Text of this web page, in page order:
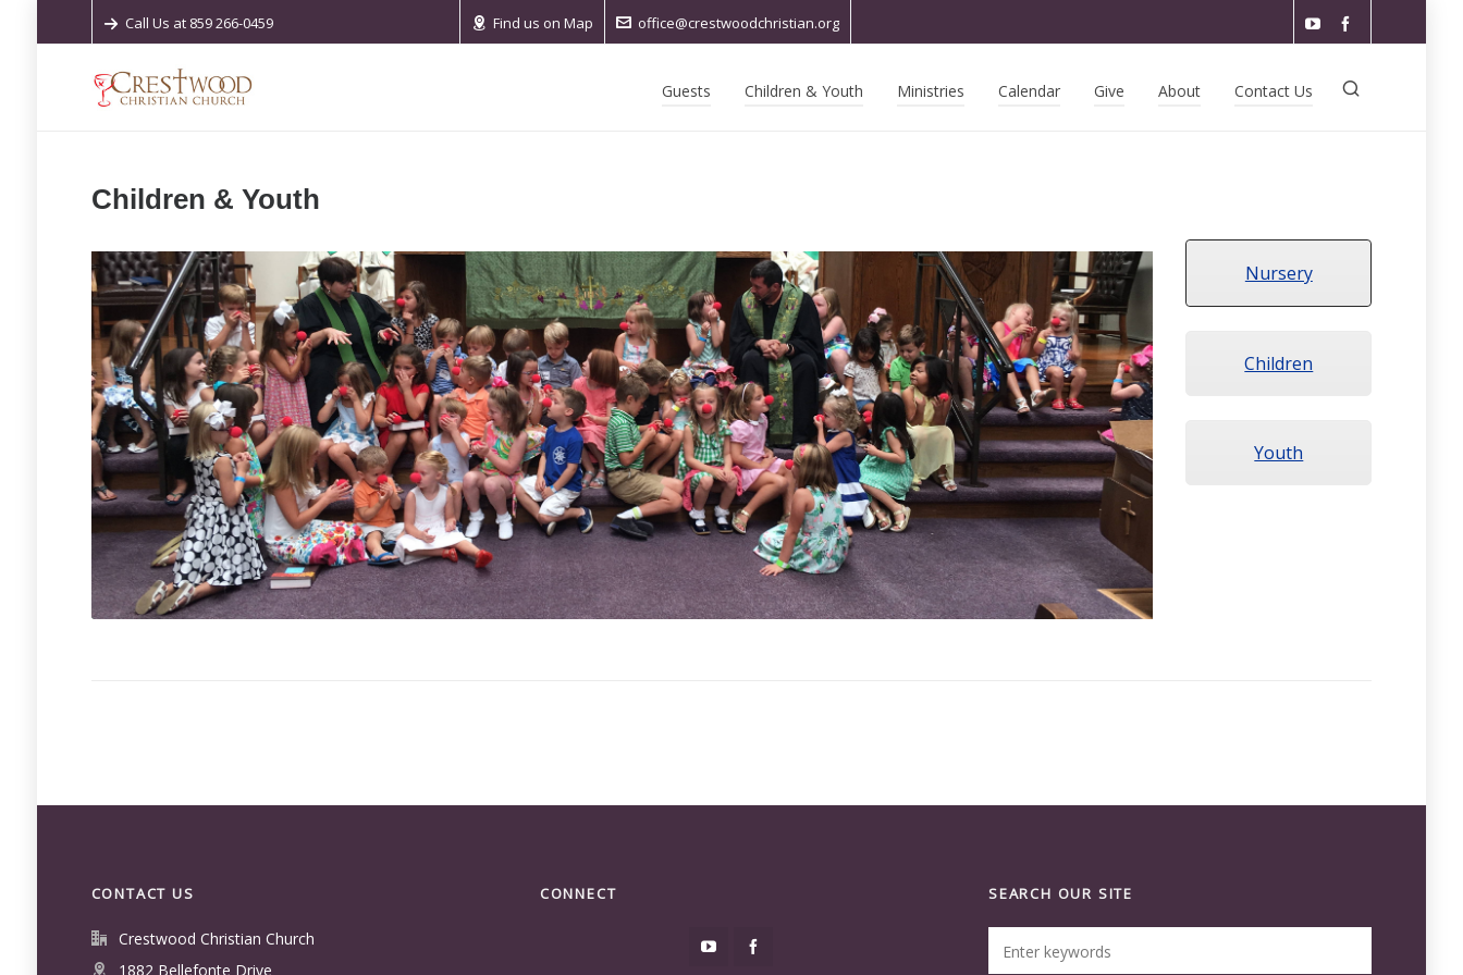
Call Us at 859 266-0459 Find us on Map office@crestwoodchristian.org
Guests Children & Youth Ministries Calendar Give About Contact Us
Children & Youth
Nursery
Children
Youth
CONTACT US
Crestwood Christian Church
1882 Bellefonte Drive
CONNECT SEARCH OUR SITE